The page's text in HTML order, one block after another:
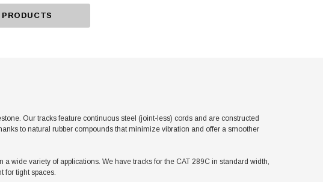
Our tracks feature continuous steel (joint-less) cords and are constructed
to natural rubber compounds that minimize vibration and offer a smoother
wide variety of applications. We have tracks for the CAT 289C in standard width,
for tight spaces.